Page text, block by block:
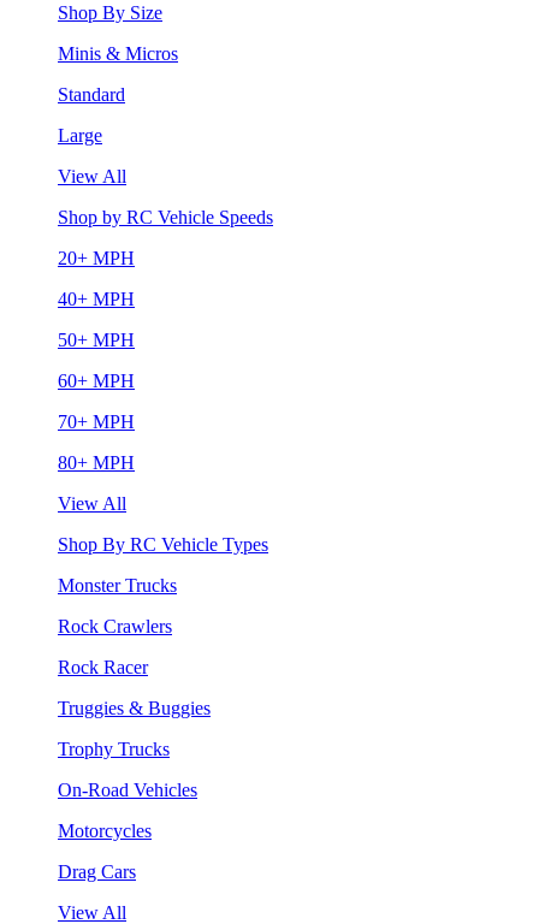
Shop By Size
Minis & Micros
Standard
Large
View All
Shop by RC Vehicle Speeds
20+ MPH
40+ MPH
50+ MPH
60+ MPH
70+ MPH
80+ MPH
View All
Shop By RC Vehicle Types
Monster Trucks
Rock Crawlers
Rock Racer
Truggies & Buggies
Trophy Trucks
On-Road Vehicles
Motorcycles
Drag Cars
View All